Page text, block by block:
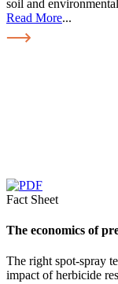
soil and
Read More...
Fact Sheet
The economics of
The right spot-spray
impact of herbicide